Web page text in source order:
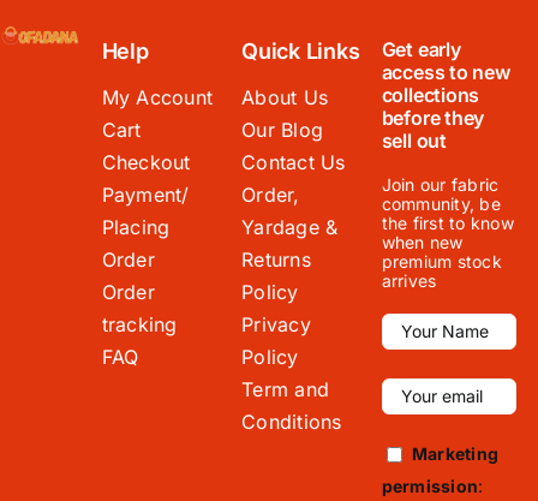
Help
My Account
Cart
Checkout
Payment/
Placing
Order
Order
tracking
FAQ
Quick Links
About Us
Our Blog
Contact Us
Order,
Yardage &
Returns
Policy
Privacy
Policy
Term and
Conditions
Get early
access to new
collections
before they
sell out
Join our fabric
community, be
the first to know
when new
premium stock
arrives
Marketing
permission: